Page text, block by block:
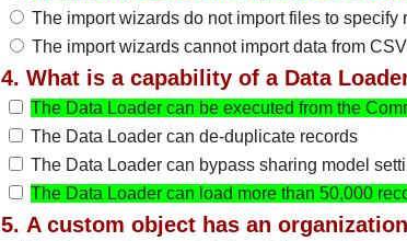
The import wizards do not import files to specify
The import wizards cannot import data from
4. What is a capability of a Data
The Data Loader can be executed from the
The Data Loader can de-duplicate records
The Data Loader can bypass sharing model
The Data Loader can load more than 50,000
5. A custom object has an